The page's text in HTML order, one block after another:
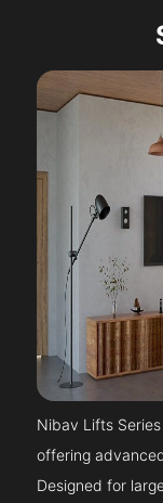
Nibav Lifts
offering
Designed for